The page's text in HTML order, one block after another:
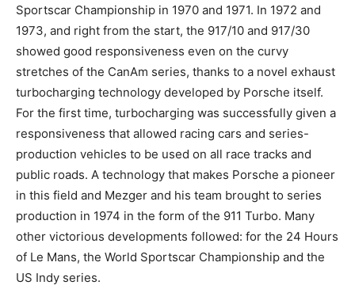
Sportscar Championship in 1970 and 1971. In 1972 and
1973, and right from the start, the 917/10 and 917/30
showed good responsiveness even on the curvy
stretches of the CanAm series, thanks to a novel exhaust
turbocharging technology developed by Porsche itself.
For the first time, turbocharging was successfully given a
responsiveness that allowed racing cars and series-
production vehicles to be used on all race tracks and
public roads. A technology that makes Porsche a pioneer
in this field and Mezger and his team brought to series
production in 1974 in the form of the 911 Turbo. Many
other victorious developments followed: for the 24 Hours
of Le Mans, the World Sportscar Championship and the
US Indy series.